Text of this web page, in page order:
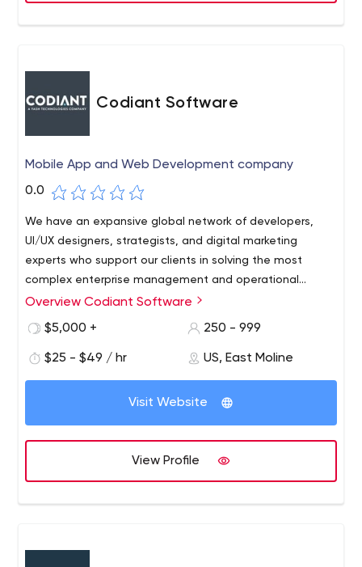
Codiant Software
Mobile App and Web Development company
0.0
We have an expansive global network of developers,
UI/UX designers, strategists, and digital marketing
experts who support our clients in solving the most
complex enterprise management and operational
challenges. From strategy to development to execution;
and Modernization, Cloud and IT Infrastructure, and all
Codiant- A Yash Technologies Company, is a leading
technology service provider that specializes in the field
UI/UX Development, and Application Maintenance and
support Services across various platforms. We’ve
continually disrupted industries like Healthcare, fitness
demand mobility, Real estate, Travel & Hospitality and
BFSI by fusing a continuous symphony of technologies,
strategies, digital transformations, and high-end
Overview Codiant Software
$5,000 +
250 - 999
$25 - $49 / hr US, East Moline
Visit Website
View Profile